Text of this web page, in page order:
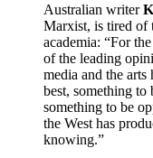
‎Australian writer
Marxist, is tired of
academia: “For
of the leading
media and the arts
best, something to
something to be
the West has
knowing.”